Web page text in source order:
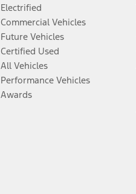
Electrified
Commercial Vehicles
Future Vehicles
Certified Used
All Vehicles
Performance Vehicles
Awards